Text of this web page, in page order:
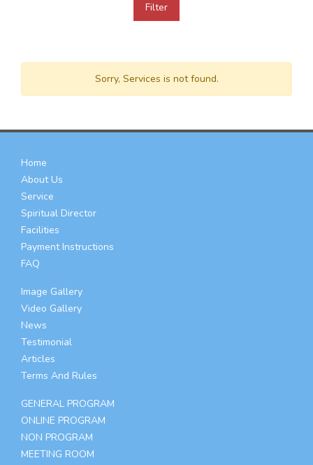
Filter
Sorry, Services is not found.
Home
About Us
Service
Spiritual Director
Facilities
Payment Instructions
FAQ
Image Gallery
Video Gallery
News
Testimonial
Articles
Terms And Rules
GENERAL PROGRAM
ONLINE PROGRAM
NON PROGRAM
MEETING ROOM